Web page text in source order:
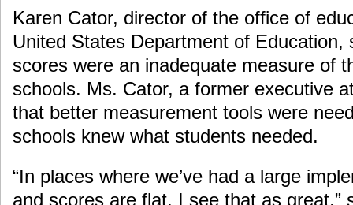
Karen Cator, director of the office of
United States Department of Education,
scores were an inadequate measure of
schools. Ms. Cator, a former executive
that better measurement tools were
schools knew what students needed.
“In places where we’ve had a large
and scores are flat, I see that as great,”